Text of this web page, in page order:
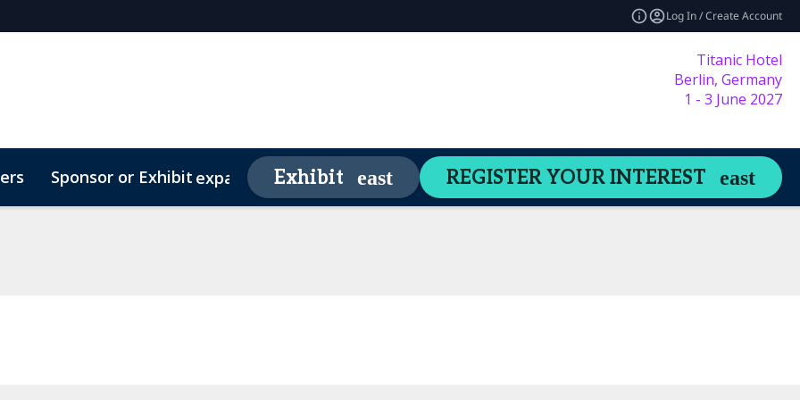
Log In / Create Account
Titanic Hotel
Berlin, Germany
1 - 3 June 2027
Sponsor or Exhibit expand_more Awards Content Hubexpand_more Welcome Guide
Exhibit REGISTER YOUR INTEREST